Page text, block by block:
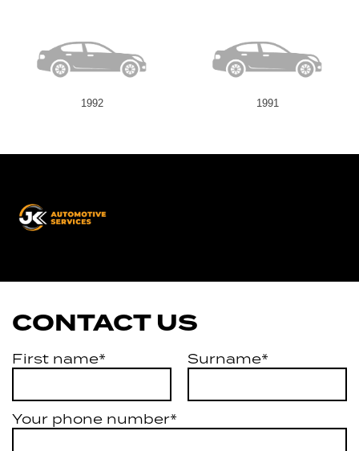
1992 1991
CONTACT US
First name* Surname*
Your phone number*